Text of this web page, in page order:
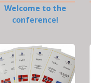
Welcome to the
conference!